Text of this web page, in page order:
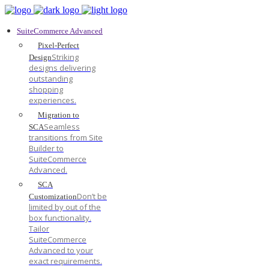
SuiteCommerce Advanced
Pixel-Perfect
DesignStriking
designs delivering
outstanding
shopping
experiences.
Migration to
SCASeamless
transitions from Site
Builder to
SuiteCommerce
Advanced.
SCA
CustomizationDon’t be
limited by out of the
box functionality.
Tailor
SuiteCommerce
Advanced to your
exact requirements.